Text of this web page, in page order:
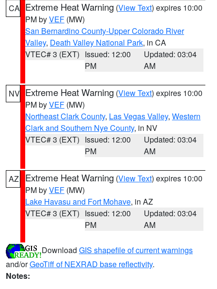
CA Extreme Heat Warning (View Text) expires 10:00
PM byVEF (MW)
San Bernardino County-Upper Colorado River
Valley, Death Valley National Park, in CA
VTEC# 3 (EXT) Issued: 12:00
PM
Updated: 03:04
AM
NV Extreme Heat Warning (View Text) expires 10:00
PM byVEF (MW)
Northeast Clark County, Las Vegas Valley, Western
Clark and Southern Nye County, in NV
VTEC# 3 (EXT) Issued: 12:00
PM
Updated: 03:04
AM
AZ Extreme Heat Warning (View Text) expires 10:00
PM byVEF (MW)
Lake Havasu and Fort Mohave, in AZ
VTEC# 3 (EXT) Issued: 12:00
PM
Updated: 03:04
AM
Download GIS shapefile of current warnings
and/orGeoTiff of NEXRAD base reflectivity.
Notes: